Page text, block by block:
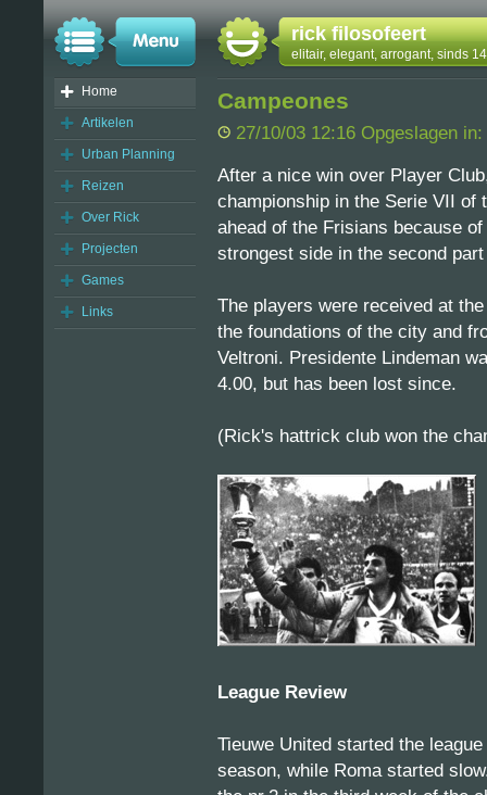
rick filosofeert
elitair, elegant, arrogant, sinds
Home
Artikelen
Urban Planning
Reizen
Over Rick
Projecten
Games
Links
Campeones
27/10/03 12:16 Opgeslagen in:
After a nice win over Player
championship in the Serie VII of
ahead of the Frisians because
strongest side in the second
The players were received at
the foundations of the city and
Veltroni. Presidente Lindeman
4.00, but has been lost since.
(Rick's hattrick club won the
League Review
Tieuwe United started the
season, while Roma started